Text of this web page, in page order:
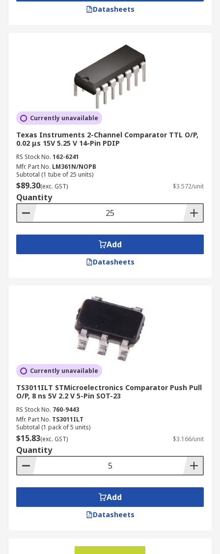
Datasheets
Currently unavailable
Texas Instruments 2-Channel Comparator TTL O/P,
0.02 μs 15V 5.25 V 14-Pin PDIP
RS Stock No. 162-6241
Mfr. Part No. LM361N/NOPB
Subtotal (1 tube of 25 units)
$89.30(exc. GST) $3.572/unit
Quantity
Add
Datasheets
Currently unavailable
TS3011ILT STMicroelectronics Comparator Push Pull
O/P, 8 ns 5V 2.2 V 5-Pin SOT-23
RS Stock No. 760-9443
Mfr. Part No. TS3011ILT
Subtotal (1 pack of 5 units)
$15.83(exc. GST) $3.166/unit
Quantity
Add
Datasheets